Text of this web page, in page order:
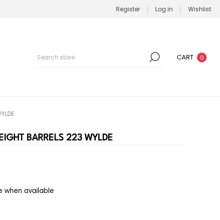
Register Log in Wishlist
CART 0
BARRELS 223 WYLDE
when available